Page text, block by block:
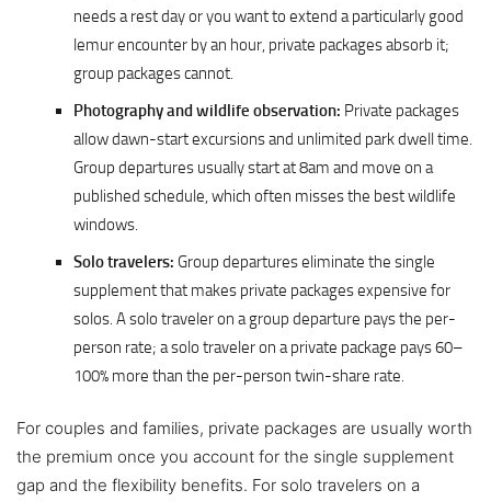
needs a rest day or you want to extend a particularly good
lemur encounter by an hour, private packages absorb it;
group packages cannot.
Photography and wildlife observation: Private packages
allow dawn-start excursions and unlimited park dwell time.
Group departures usually start at 8am and move on a
published schedule, which often misses the best wildlife
windows.
Solo travelers: Group departures eliminate the single
supplement that makes private packages expensive for
solos. A solo traveler on a group departure pays the per-
person rate; a solo traveler on a private package pays 60–
100% more than the per-person twin-share rate.
For couples and families, private packages are usually worth
the premium once you account for the single supplement
gap and the flexibility benefits. For solo travelers on a